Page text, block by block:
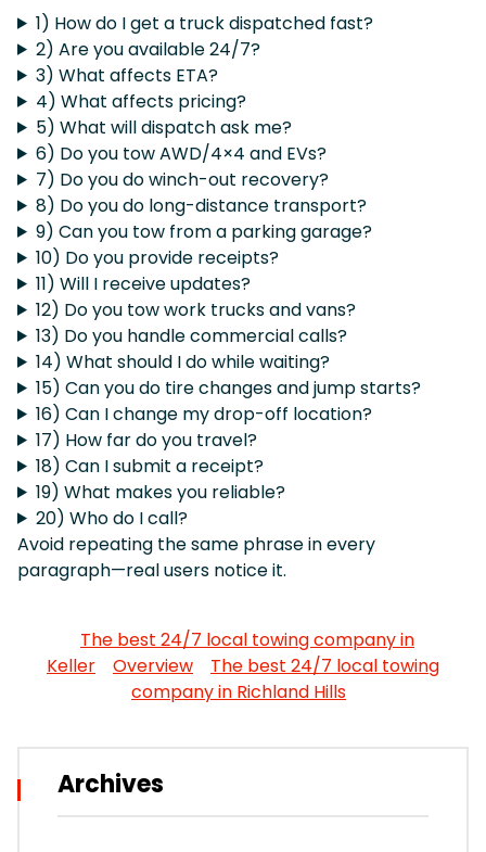
1) How do I get a truck dispatched fast?
2) Are you available 24/7?
3) What affects ETA?
4) What affects pricing?
5) What will dispatch ask me?
6) Do you tow AWD/4×4 and EVs?
7) Do you do winch-out recovery?
8) Do you do long-distance transport?
9) Can you tow from a parking garage?
10) Do you provide receipts?
11) Will I receive updates?
12) Do you tow work trucks and vans?
13) Do you handle commercial calls?
14) What should I do while waiting?
15) Can you do tire changes and jump starts?
16) Can I change my drop-off location?
17) How far do you travel?
18) Can I submit a receipt?
19) What makes you reliable?
20) Who do I call?
Avoid repeating the same phrase in every
paragraph—real users notice it.
The best 24/7 local towing company in
Keller
Overview
The best 24/7 local towing
company in Richland Hills
Archives